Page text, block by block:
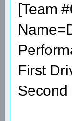
[Team
First
Second